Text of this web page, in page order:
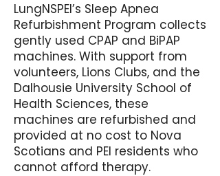
LungNSPEI’s Sleep Apnea
Refurbishment Program collects
gently used CPAP and BiPAP
machines. With support from
volunteers, Lions Clubs, and the
Dalhousie University School of
Health Sciences, these
machines are refurbished and
provided at no cost to Nova
Scotians and PEI residents who
cannot afford therapy.